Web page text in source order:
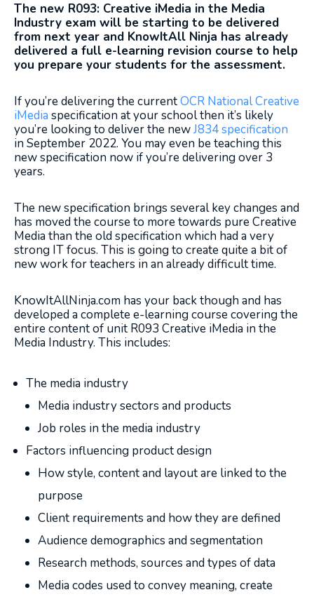
The new R093: Creative iMedia in the Media
Industry exam will be starting to be delivered
from next year and KnowItAll Ninja has already
delivered a full e-learning revision course to help
you prepare your students for the assessment.
If you’re delivering the currentOCR National Creative
iMedia specification at your school then it’s likely
you’re looking to deliver the newJ834 specification
in September 2022. You may even be teaching this
new specification now if you’re delivering over 3
years.
The new specification brings several key changes and
has moved the course to more towards pure Creative
Media than the old specification which had a very
strong IT focus. This is going to create quite a bit of
new work for teachers in an already difficult time.
KnowItAllNinja.com has your back though and has
developed a complete e-learning course covering the
entire content of unit R093 Creative iMedia in the
Media Industry. This includes:
The media industry
Media industry sectors and products
Job roles in the media industry
Factors influencing product design
How style, content and layout are linked to the
purpose
Client requirements and how they are defined
Audience demographics and segmentation
Research methods, sources and types of data
Media codes used to convey meaning, create